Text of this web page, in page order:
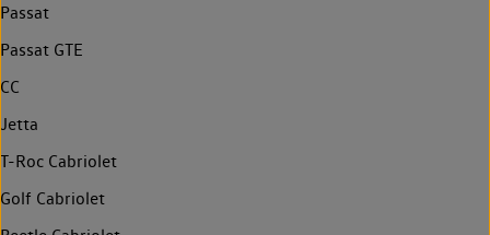
Passat
Passat GTE
CC
Jetta
T-Roc Cabriolet
Golf Cabriolet